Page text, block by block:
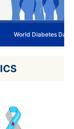
Diabetes Day